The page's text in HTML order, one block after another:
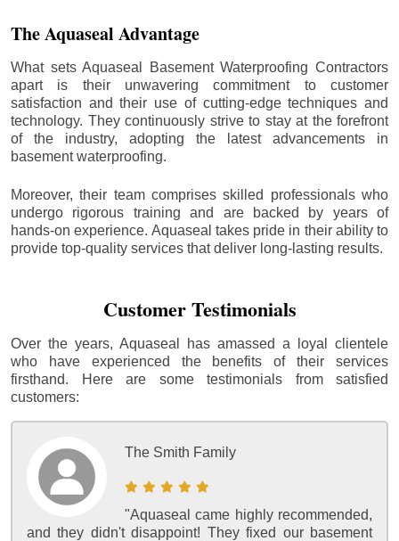
The Aquaseal Advantage
What sets Aquaseal Basement Waterproofing Contractors
apart is their unwavering commitment to customer
satisfaction and their use of cutting-edge techniques and
technology. They continuously strive to stay at the forefront
of the industry, adopting the latest advancements in
basement waterproofing.
Moreover, their team comprises skilled professionals who
undergo rigorous training and are backed by years of
hands-on experience. Aquaseal takes pride in their ability to
provide top-quality services that deliver long-lasting results.
Customer Testimonials
Over the years, Aquaseal has amassed a loyal clientele
who have experienced the benefits of their services
firsthand. Here are some testimonials from satisfied
customers:
The Smith Family
"Aquaseal came highly recommended,
and they didn't disappoint! They fixed our basement